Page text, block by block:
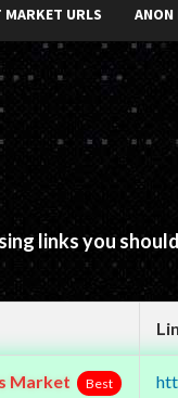
MARKET URLS ANON
links you
Market Best